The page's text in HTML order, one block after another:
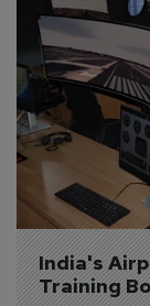
India's
Training